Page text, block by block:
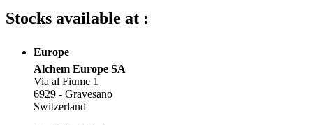
Stocks available at :
Europe
Alchem Europe SA
Via al Fiume 1
6929 - Gravesano
Switzerland